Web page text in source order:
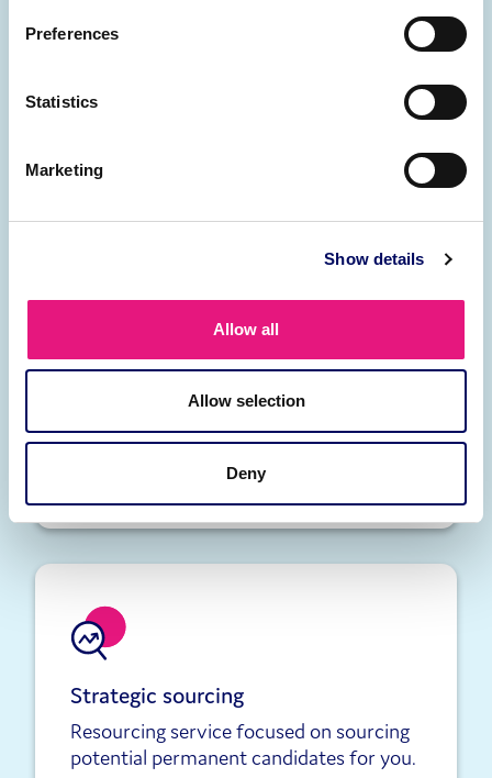
Preferences
Statistics
Marketing
Show details
Allow all
Allow selection
Deny
packages.
Contract management
Professional payrolling services for your
contingent workforce.
Strategic sourcing
Resourcing service focused on sourcing
potential permanent candidates for you.